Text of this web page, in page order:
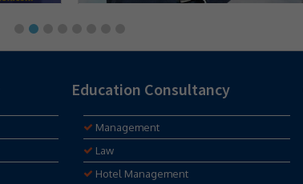
Education Consultancy
Management
Law
Hotel Management